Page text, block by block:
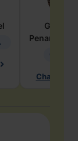
Penarete
Chat with